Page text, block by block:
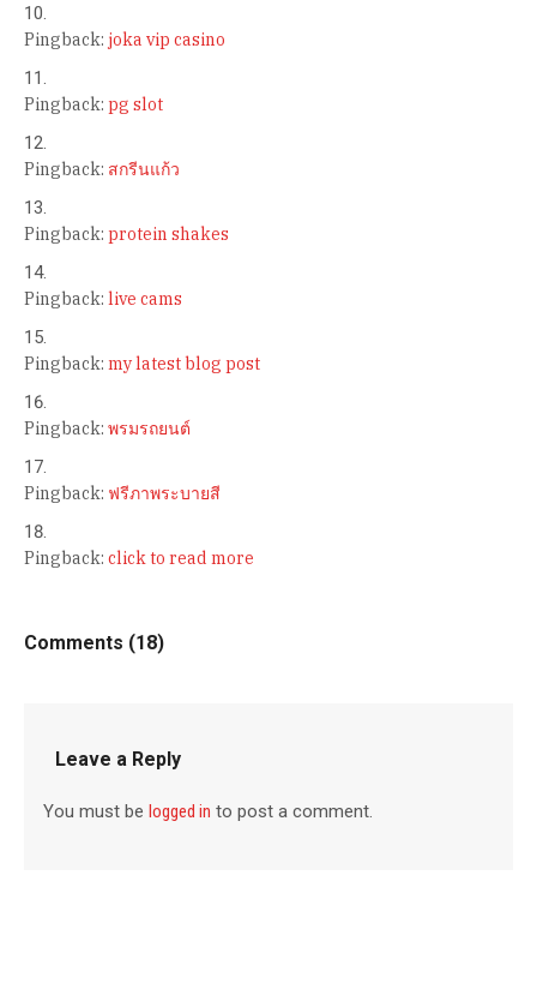
Pingback: joka vip casino
Pingback: pg slot
Pingback: สกรีนแก้ว
Pingback: protein shakes
Pingback: live cams
Pingback: my latest blog post
Pingback: พรมรถยนต์
Pingback: ฟรีภาพระบายสี
Pingback: click to read more
Comments (18)
Leave a Reply
You must belogged in to post a comment.